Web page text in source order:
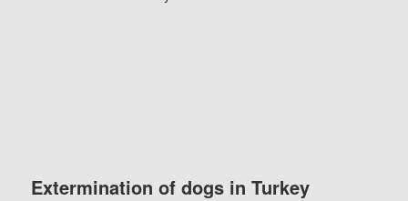
Extermination of dogs in Turkey